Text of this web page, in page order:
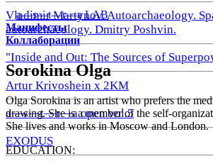
Vladimir Martynov. Autoarchaeology.
autoarchaeology. Dmitry Poshvin.
"Inside and Out: The Sources of
Artur Krivoshein x 2KM
a—s—t—r—a open vol.5
EXODUS
a—s—t—r—a LAB
Манифесты
Коллаборации
Sorokina Olga
Olga Sorokina is an artist who prefers the
drawing. She is a member of the self-
She lives and works in Moscow and London.
EDUCATION: